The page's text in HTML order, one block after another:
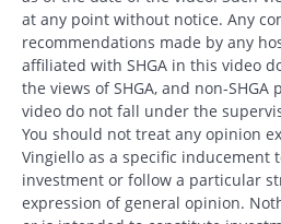
at any point without notice. Any
recommendations made by any
affiliated with SHGA in this video
the views of SHGA, and non-
video do not fall under the
You should not treat any opinion
Vingiello as a specific inducement
investment or follow a particular
expression of general opinion.